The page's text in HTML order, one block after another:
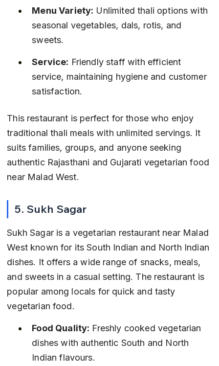
Menu Variety: Unlimited thali options with
seasonal vegetables, dals, rotis, and
sweets.
Service: Friendly staff with efficient
service, maintaining hygiene and customer
satisfaction.
This restaurant is perfect for those who enjoy
traditional thali meals with unlimited servings. It
suits families, groups, and anyone seeking
authentic Rajasthani and Gujarati vegetarian food
near Malad West.
5. Sukh Sagar
Sukh Sagar is a vegetarian restaurant near Malad
West known for its South Indian and North Indian
dishes. It offers a wide range of snacks, meals,
and sweets in a casual setting. The restaurant is
popular among locals for quick and tasty
vegetarian food.
Food Quality: Freshly cooked vegetarian
dishes with authentic South and North
Indian flavours.